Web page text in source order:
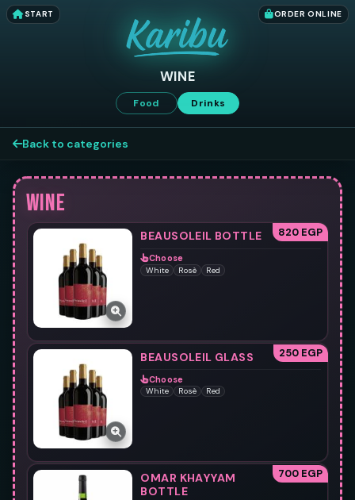
START ORDER ONLINE
WINE
Food Drinks
Back to categories
WINE
BEAUSOLEIL BOTTLE 820 EGP
Choose
White Rosè Red
BEAUSOLEIL GLASS 250 EGP
Choose
White Rosè Red
OMAR KHAYYAM
BOTTLE
700 EGP